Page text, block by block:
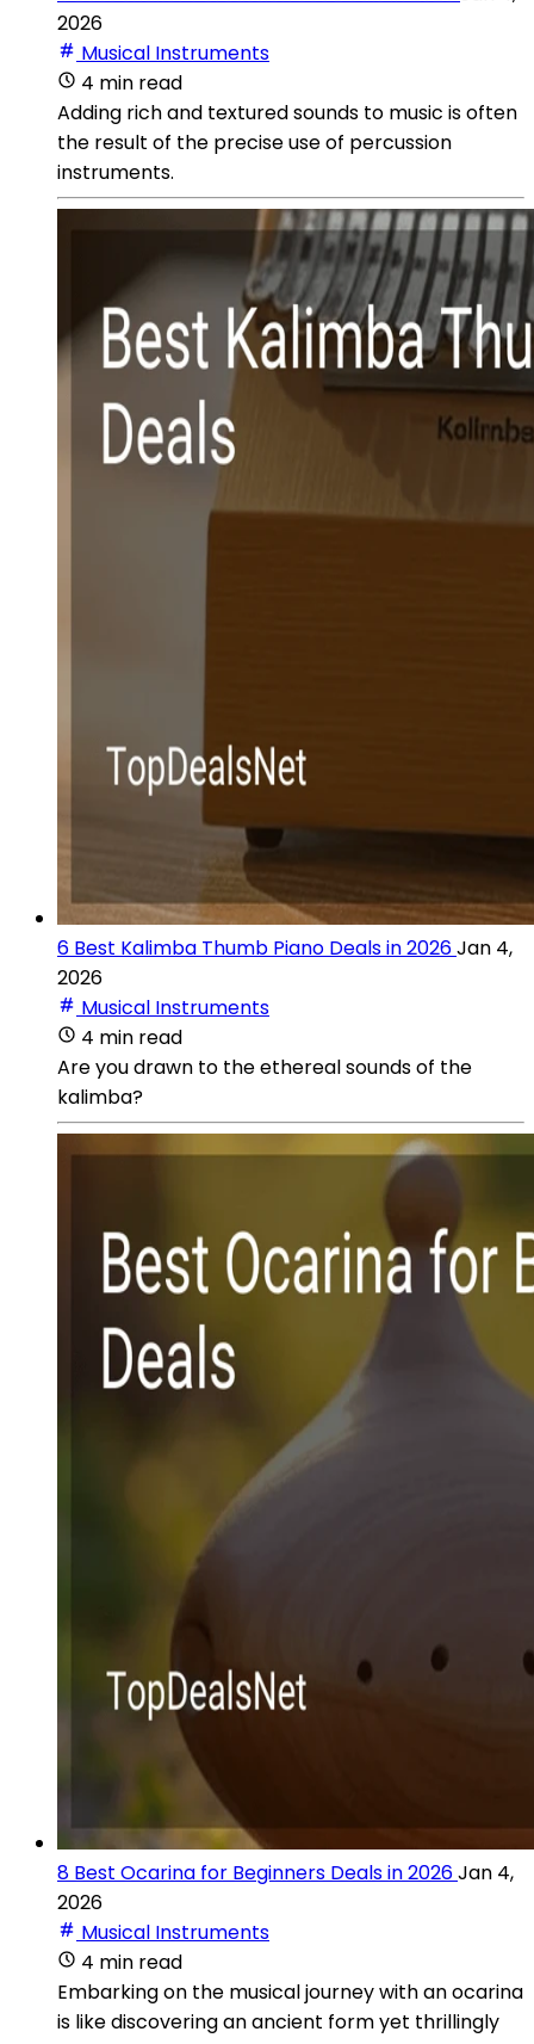
2026
Musical Instruments
4 min read
Adding rich and textured sounds to music is often
the result of the precise use of percussion
instruments.
6 Best Kalimba Thumb Piano Deals in 2026Jan 4,
2026
Musical Instruments
4 min read
Are you drawn to the ethereal sounds of the
kalimba?
8 Best Ocarina for Beginners Deals in 2026Jan 4,
2026
Musical Instruments
4 min read
Embarking on the musical journey with an ocarina
is like discovering an ancient form yet thrillingly